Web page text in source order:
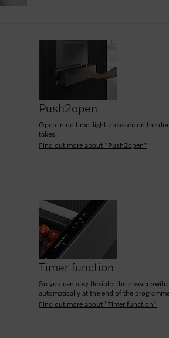
Push2open
Open in no time: light pressure on the
takes.
Find out more about "Push2open"
Timer function
So you can stay flexible: the drawer
automatically at the end of the
Find out more about "Timer function"